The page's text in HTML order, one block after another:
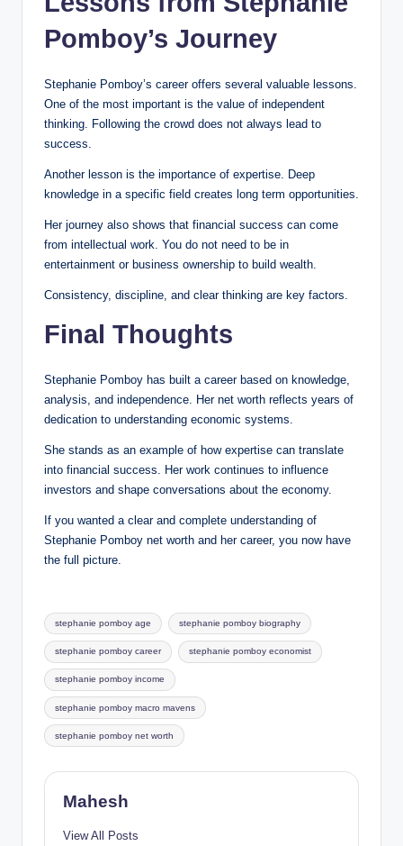
Pomboy’s Journey
Stephanie Pomboy’s career offers several valuable lessons.
One of the most important is the value of independent
thinking. Following the crowd does not always lead to
success.
Another lesson is the importance of expertise. Deep
knowledge in a specific field creates long term opportunities.
Her journey also shows that financial success can come
from intellectual work. You do not need to be in
entertainment or business ownership to build wealth.
Consistency, discipline, and clear thinking are key factors.
Final Thoughts
Stephanie Pomboy has built a career based on knowledge,
analysis, and independence. Her net worth reflects years of
dedication to understanding economic systems.
She stands as an example of how expertise can translate
into financial success. Her work continues to influence
investors and shape conversations about the economy.
If you wanted a clear and complete understanding of
Stephanie Pomboy net worth and her career, you now have
the full picture.
Tags:
stephanie pomboy age stephanie pomboy biography
stephanie pomboy career stephanie pomboy economist
stephanie pomboy income
stephanie pomboy macro mavens
stephanie pomboy net worth
Mahesh
View All Posts